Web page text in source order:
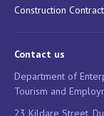
Construction
Contact us
Department of
Tourism and
23 Kildare Street,